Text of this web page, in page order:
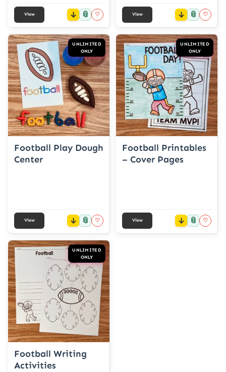
View 📎 ♡ View 📎 ♡
UNLIMITED
ONLY
Football Play Dough
Center
View 📎 ♡
UNLIMITED
ONLY
Football Printables
– Cover Pages
View 📎 ♡
UNLIMITED
ONLY
Football Writing
Activities